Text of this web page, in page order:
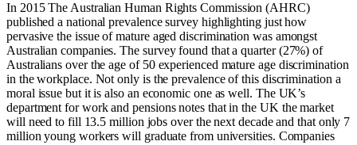
In 2015 The Australian Human Rights Commission (AHRC)
published a national prevalence survey highlighting just how
pervasive the issue of mature aged discrimination was amongst
Australian companies. The survey found that a quarter (27%) of
Australians over the age of 50 experienced mature age discrimination
in the workplace. Not only is the prevalence of this discrimination a
moral issue but it is also an economic one as well. The UK’s
department for work and pensions notes that in the UK the market
will need to fill 13.5 million jobs over the next decade and that only 7
million young workers will graduate from universities. Companies